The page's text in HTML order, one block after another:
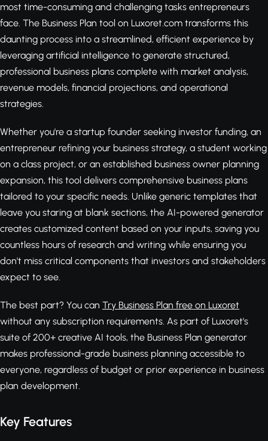
most time-consuming and challenging tasks entrepreneurs
face. The Business Plan tool on Luxoret.com transforms this
daunting process into a streamlined, efficient experience by
leveraging artificial intelligence to generate structured,
professional business plans complete with market analysis,
revenue models, financial projections, and operational
strategies.
Whether you're a startup founder seeking investor funding, an
entrepreneur refining your business strategy, a student working
on a class project, or an established business owner planning
expansion, this tool delivers comprehensive business plans
tailored to your specific needs. Unlike generic templates that
leave you staring at blank sections, the AI-powered generator
creates customized content based on your inputs, saving you
countless hours of research and writing while ensuring you
don't miss critical components that investors and stakeholders
expect to see.
The best part? You can Try Business Plan free on Luxoret
without any subscription requirements. As part of Luxoret's
suite of 200+ creative AI tools, the Business Plan generator
makes professional-grade business planning accessible to
everyone, regardless of budget or prior experience in business
plan development.
Key Features